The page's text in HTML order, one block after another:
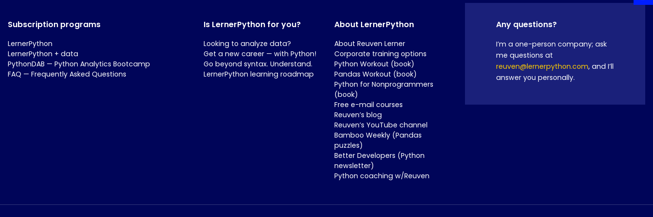
Subscription programs
LernerPython
LernerPython + data
PythonDAB — Python Analytics Bootcamp
FAQ — Frequently Asked Questions
Is LernerPython for you?
Looking to analyze data?
Get a new career — with Python!
Go beyond syntax. Understand.
LernerPython learning roadmap
About LernerPython
About Reuven Lerner
Corporate training options
Python Workout (book)
Pandas Workout (book)
Python for Nonprogrammers
(book)
Free e-mail courses
Reuven’s blog
Reuven’s YouTube channel
Bamboo Weekly (Pandas
puzzles)
Better Developers (Python
newsletter)
Python coaching w/Reuven
Any questions?
I’m a one-person company; ask
me questions at
reuven@lernerpython.com, and I’ll
answer you personally.